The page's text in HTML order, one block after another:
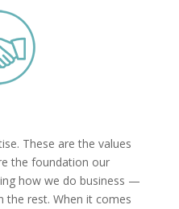
These are the values
the foundation our
how we do business —
the rest. When it comes